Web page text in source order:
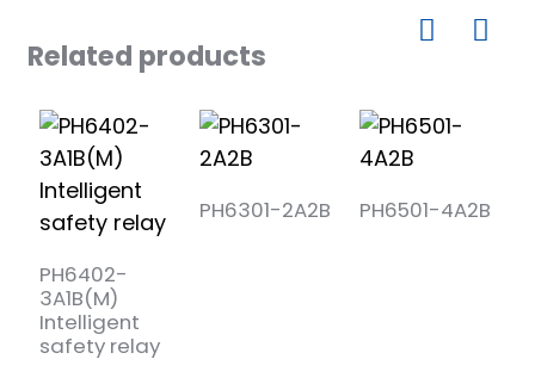
Related products
PH6402-
3A1B(M)
Intelligent
safety relay
PH6301-2A2B PH6501-4A2B